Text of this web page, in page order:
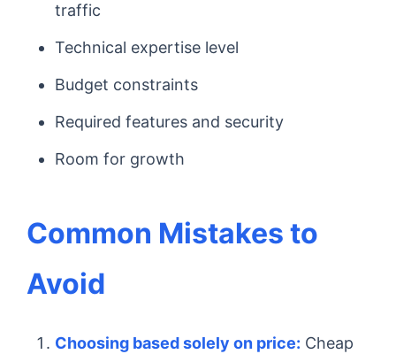
traffic
Technical expertise level
Budget constraints
Required features and security
Room for growth
Common Mistakes to
Avoid
Choosing based solely on price: Cheap